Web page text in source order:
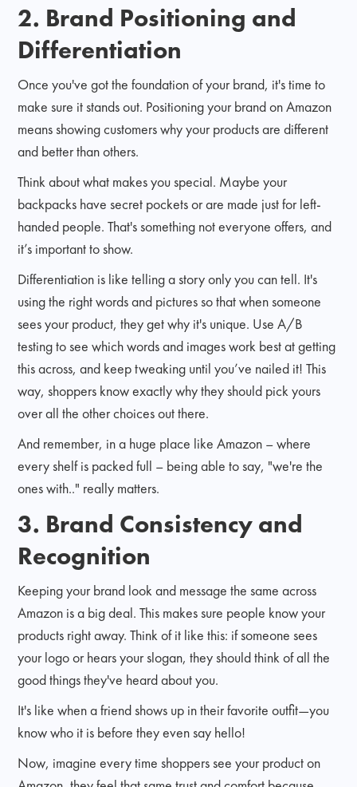
2. Brand Positioning and
Differentiation
Once you've got the foundation of your brand, it's time to
make sure it stands out. Positioning your brand on Amazon
means showing customers why your products are different
and better than others.
Think about what makes you special. Maybe your
backpacks have secret pockets or are made just for left-
handed people. That's something not everyone offers, and
it’s important to show.
Differentiation is like telling a story only you can tell. It's
using the right words and pictures so that when someone
sees your product, they get why it's unique. Use A/B
testing to see which words and images work best at getting
this across, and keep tweaking until you’ve nailed it! This
way, shoppers know exactly why they should pick yours
over all the other choices out there.
And remember, in a huge place like Amazon – where
every shelf is packed full – being able to say, "we're the
ones with.." really matters.
3. Brand Consistency and
Recognition
Keeping your brand look and message the same across
Amazon is a big deal. This makes sure people know your
products right away. Think of it like this: if someone sees
your logo or hears your slogan, they should think of all the
good things they've heard about you.
It's like when a friend shows up in their favorite outfit—you
know who it is before they even say hello!
Now, imagine every time shoppers see your product on